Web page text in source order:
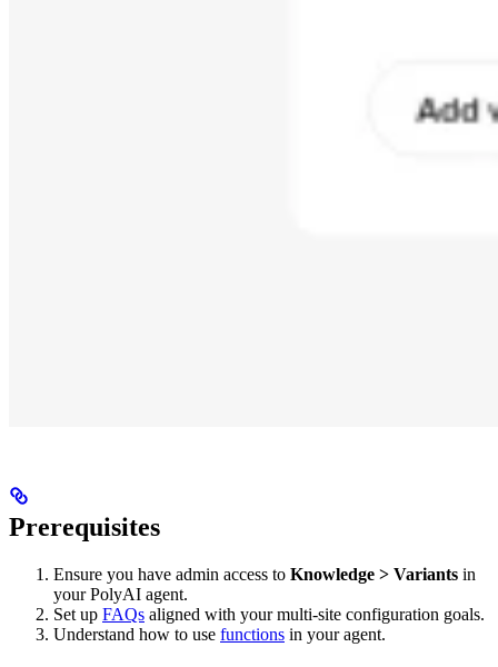
Prerequisites
Ensure you have admin access to Knowledge > Variants in
your PolyAI agent.
Set up FAQs aligned with your multi-site configuration goals.
Understand how to use functions in your agent.